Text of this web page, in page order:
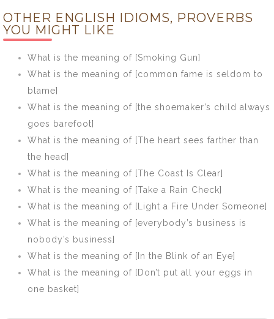
[feed a cold
and starve a
fever]
[fields have
woods have
ears]
OTHER ENGLISH IDIOMS, PROVERBS
YOU MIGHT LIKE
What is the meaning of [Smoking Gun]
What is the meaning of [common fame is seldom to
blame]
What is the meaning of [the shoemaker’s child always
goes barefoot]
What is the meaning of [The heart sees farther than
the head]
What is the meaning of [The Coast Is Clear]
What is the meaning of [Take a Rain Check]
What is the meaning of [Light a Fire Under Someone]
What is the meaning of [everybody’s business is
nobody’s business]
What is the meaning of [In the Blink of an Eye]
What is the meaning of [Don’t put all your eggs in
one basket]